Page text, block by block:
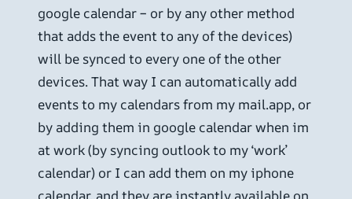
google calendar – or by any other method
that adds the event to any of the devices)
will be synced to every one of the other
devices. That way I can automatically add
events to my calendars from my mail.app, or
by adding them in google calendar when im
at work (by syncing outlook to my ‘work’
calendar) or I can add them on my iphone
calendar, and they are instantly available on